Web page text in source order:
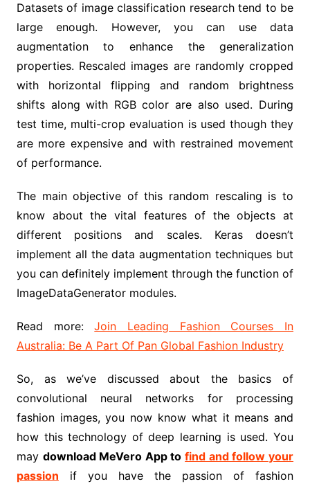
Datasets of image classification research tend to be
large enough. However, you can use data
augmentation to enhance the generalization
properties. Rescaled images are randomly cropped
with horizontal flipping and random brightness
shifts along with RGB color are also used. During
test time, multi-crop evaluation is used though they
are more expensive and with restrained movement
of performance.
The main objective of this random rescaling is to
know about the vital features of the objects at
different positions and scales. Keras doesn’t
implement all the data augmentation techniques but
you can definitely implement through the function of
ImageDataGenerator modules.
Read more:Join Leading Fashion Courses In
Australia: Be A Part Of Pan Global Fashion Industry
So, as we’ve discussed about the basics of
convolutional neural networks for processing
fashion images, you now know what it means and
how this technology of deep learning is used. You
may download MeVero App tofind and follow your
passion if you have the passion of fashion